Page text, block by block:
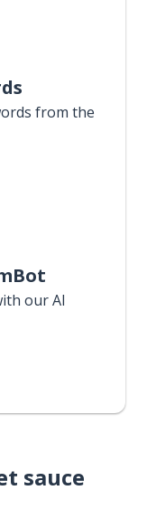
from the
our AI
sauce